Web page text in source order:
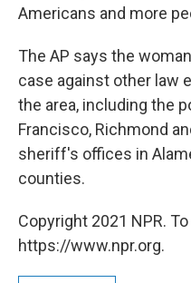
Americans and more
The AP says the
case against other law
the area, including the
Francisco, Richmond
sheriff's offices in
counties.
Copyright 2021 NPR.
https://www.npr.org.